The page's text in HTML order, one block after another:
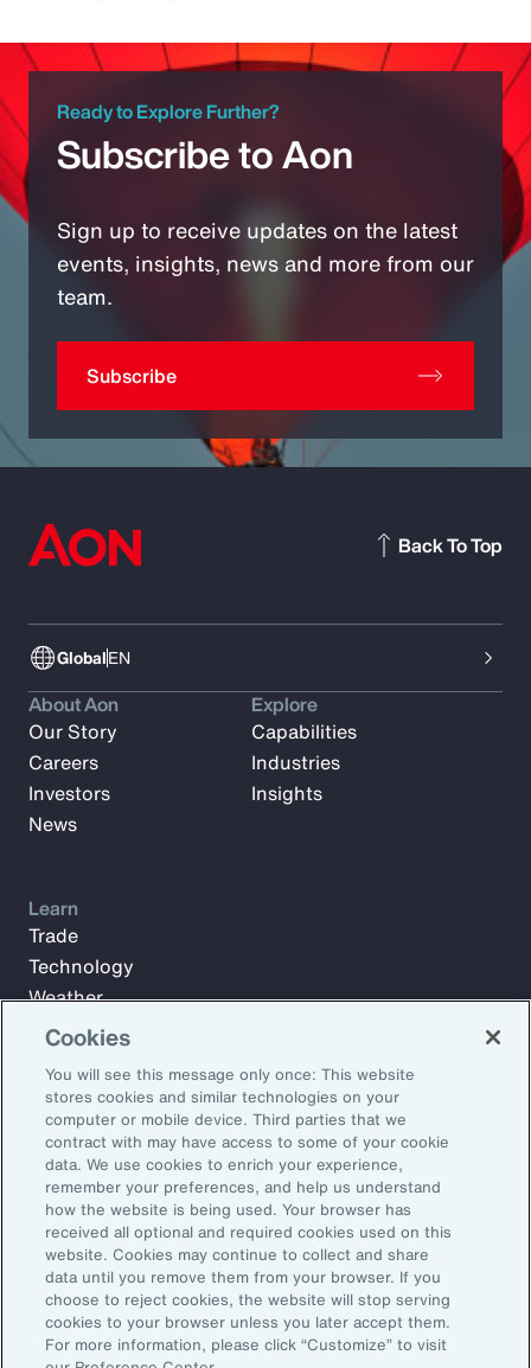
Ready to Explore Further?
Subscribe to Aon
Sign up to receive updates on the latest
events, insights, news and more from our
team.
Subscribe
GlobalEN
Back To Top
Subscribe to Aon Insights for weekly articles, reports, and
updates from our team of thought leaders.
Email Address:
Subscribe
About Aon
Our Story
Careers
Investors
News
Explore
Capabilities
Industries
Insights
Learn
Trade
Technology
Weather
Workforce
©2026 Aon plc. All rights reserved.
Site MapPrivacy StatementLegal NoticeEmail Preferences
Do Not Sell or Share My Personal Information (US)
Cookies
You will see this message only once: This website
stores cookies and similar technologies on your
computer or mobile device. Third parties that we
contract with may have access to some of your cookie
data. We use cookies to enrich your experience,
remember your preferences, and help us understand
how the website is being used. Your browser has
received all optional and required cookies used on this
website. Cookies may continue to collect and share
data until you remove them from your browser. If you
choose to reject cookies, the website will stop serving
cookies to your browser unless you later accept them.
For more information, please click “Customize” to visit